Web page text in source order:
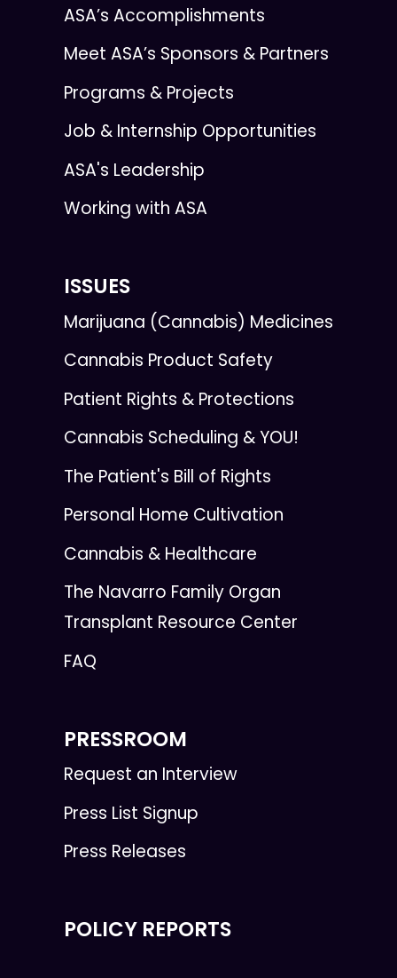
ASA’s Accomplishments
Meet ASA’s Sponsors & Partners
Programs & Projects
Job & Internship Opportunities
ASA's Leadership
Working with ASA
ISSUES
Marijuana (Cannabis) Medicines
Cannabis Product Safety
Patient Rights & Protections
Cannabis Scheduling & YOU!
The Patient's Bill of Rights
Personal Home Cultivation
Cannabis & Healthcare
The Navarro Family Organ
Transplant Resource Center
FAQ
PRESSROOM
Request an Interview
Press List Signup
Press Releases
POLICY REPORTS